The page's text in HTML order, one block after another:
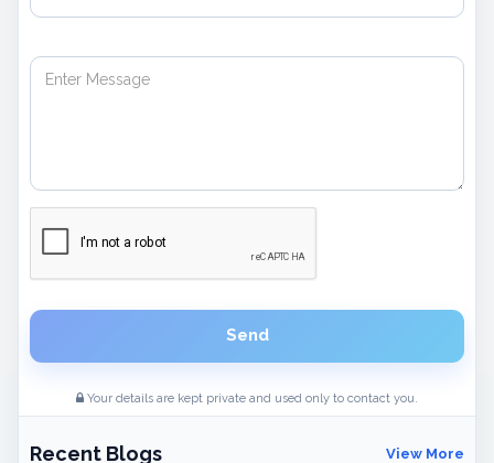
Send
Your details are kept private and used only to contact you.
Recent Blogs View More